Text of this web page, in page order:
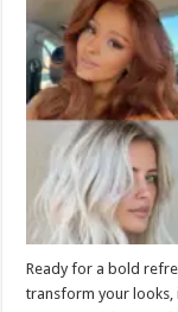
Ready for a bold
transform your looks,